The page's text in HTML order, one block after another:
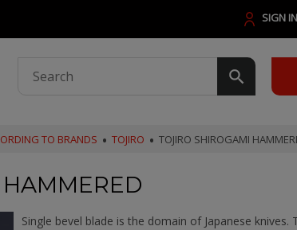
SIGN IN
TO BRANDS TOJIRO TOJIRO SHIROGAMI
Single bevel blade is the domain of Japanese